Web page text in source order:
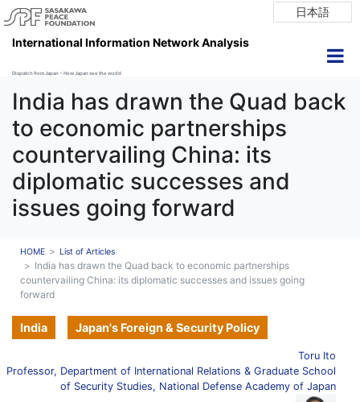
日本語
International Information Network Analysis
Dispatch from Japan ~ How Japan see the world
India has drawn the Quad back
to economic partnerships
countervailing China: its
diplomatic successes and
issues going forward
HOME List of Articles
India has drawn the Quad back to economic partnerships
countervailing China: its diplomatic successes and issues going
forward
India Japan's Foreign & Security Policy
Toru Ito
Professor, Department of International Relations & Graduate School
of Security Studies, National Defense Academy of Japan